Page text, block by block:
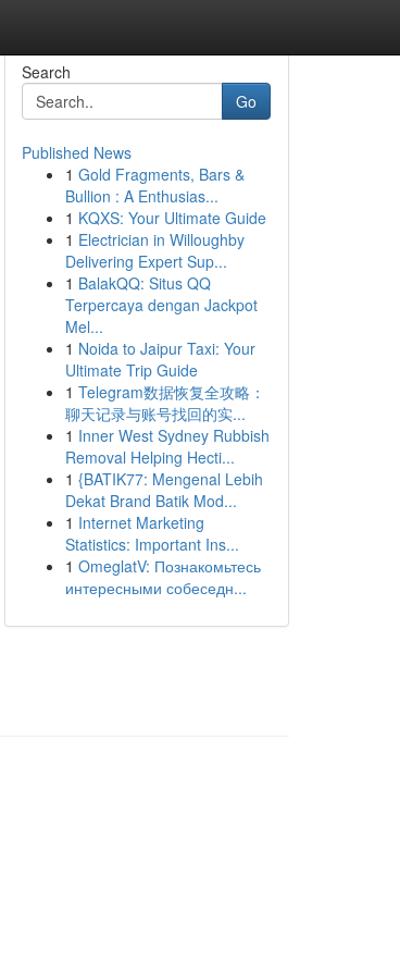
Search
Go
Published News
1 Gold Fragments, Bars &
Bullion : A Enthusias...
1 KQXS: Your Ultimate Guide
1 Electrician in Willoughby
Delivering Expert Sup...
1 BalakQQ: Situs QQ
Terpercaya dengan Jackpot
Mel...
1 Noida to Jaipur Taxi: Your
Ultimate Trip Guide
1 Telegram数据恢复全攻略：
聊天记录与账号找回的实...
1 Inner West Sydney Rubbish
Removal Helping Hecti...
1 {BATIK77: Mengenal Lebih
Dekat Brand Batik Mod...
1 Internet Marketing
Statistics: Important Ins...
1 OmeglatV: Познакомьтесь
интересными собеседн...